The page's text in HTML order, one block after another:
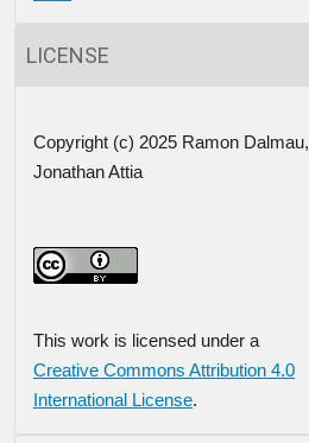
LICENSE
Copyright (c) 2025 Ramon Dalmau,
Jonathan Attia
This work is licensed under a
Creative Commons Attribution 4.0
International License.